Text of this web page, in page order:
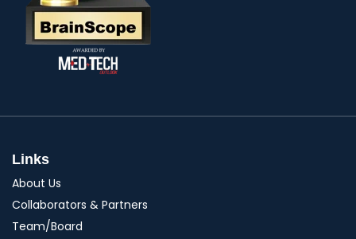
Links
About Us
Collaborators & Partners
Team/Board